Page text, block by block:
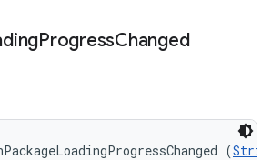
ProgressChanged
(